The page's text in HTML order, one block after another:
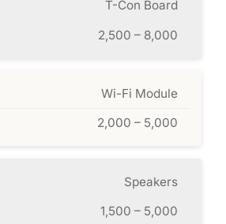
T-Con Board
2,500 – 8,000
Wi-Fi Module
2,000 – 5,000
Speakers
1,500 – 5,000